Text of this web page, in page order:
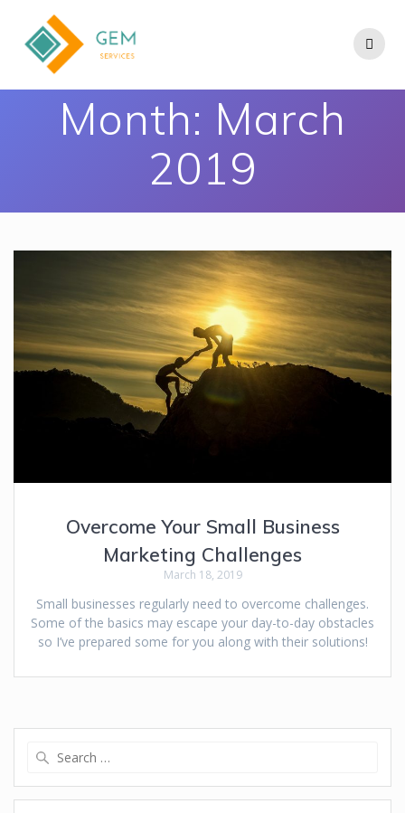
Month: March
2019
Overcome Your Small Business
Marketing Challenges
March 18, 2019
Small businesses regularly need to overcome challenges.
Some of the basics may escape your day-to-day obstacles
so I’ve prepared some for you along with their solutions!